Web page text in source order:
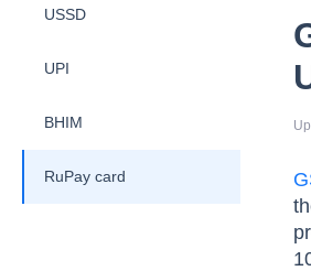
USSD
UPI
BHIM
RuPay card